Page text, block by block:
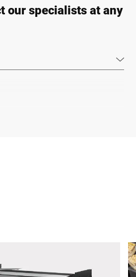
our specialists at any